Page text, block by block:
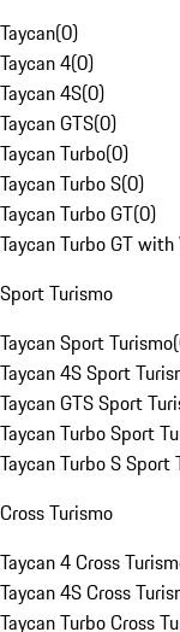
Taycan(0)
Taycan 4(0)
Taycan 4S(0)
Taycan GTS(0)
Taycan Turbo(0)
Taycan Turbo S(0)
Taycan Turbo GT(0)
Taycan Turbo GT
Sport Turismo
Taycan Sport Turismo(
Taycan 4S Sport
Taycan GTS Sport
Taycan Turbo Sport
Taycan Turbo S Sport
Cross Turismo
Taycan 4 Cross
Taycan 4S Cross
Taycan Turbo Cross